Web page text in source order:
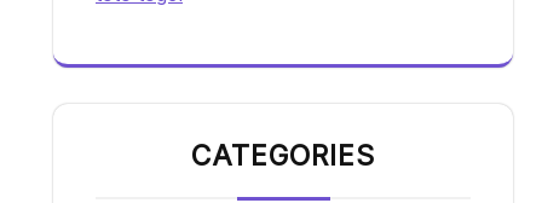
CATEGORIES